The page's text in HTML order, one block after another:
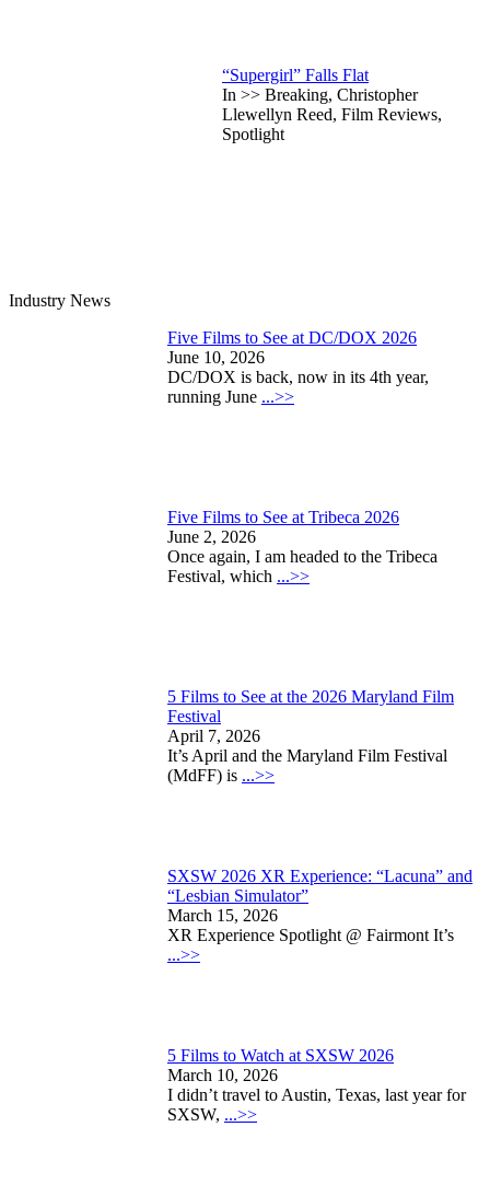
“Supergirl” Falls Flat
In >> Breaking, Christopher
Llewellyn Reed, Film Reviews,
Spotlight
Industry News
Five Films to See at DC/DOX 2026
June 10, 2026
DC/DOX is back, now in its 4th year,
running June ...>>
Five Films to See at Tribeca 2026
June 2, 2026
Once again, I am headed to the Tribeca
Festival, which ...>>
5 Films to See at the 2026 Maryland Film
Festival
April 7, 2026
It’s April and the Maryland Film Festival
(MdFF) is ...>>
SXSW 2026 XR Experience: “Lacuna” and
“Lesbian Simulator”
March 15, 2026
XR Experience Spotlight @ Fairmont It’s
...>>
5 Films to Watch at SXSW 2026
March 10, 2026
I didn’t travel to Austin, Texas, last year for
SXSW, ...>>